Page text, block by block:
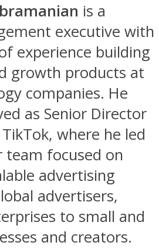
is a
executive with
experience building
growth products at
companies. He
as Senior Director
where he led
team focused on
advertising
advertisers,
to small and
and creators.